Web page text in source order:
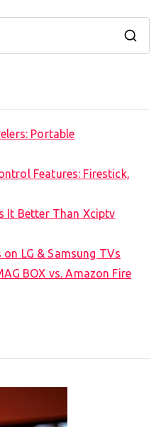
Portable
Features: Firestick,
It Better Than Xciptv
LG & Samsung TVs
BOX vs. Amazon Fire